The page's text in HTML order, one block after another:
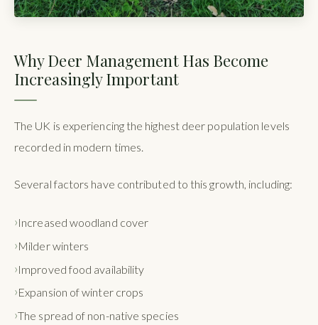
Why Deer Management Has Become
Increasingly Important
The UK is experiencing the highest deer population levels
recorded in modern times.
Several factors have contributed to this growth, including:
Increased woodland cover
Milder winters
Improved food availability
Expansion of winter crops
The spread of non-native species